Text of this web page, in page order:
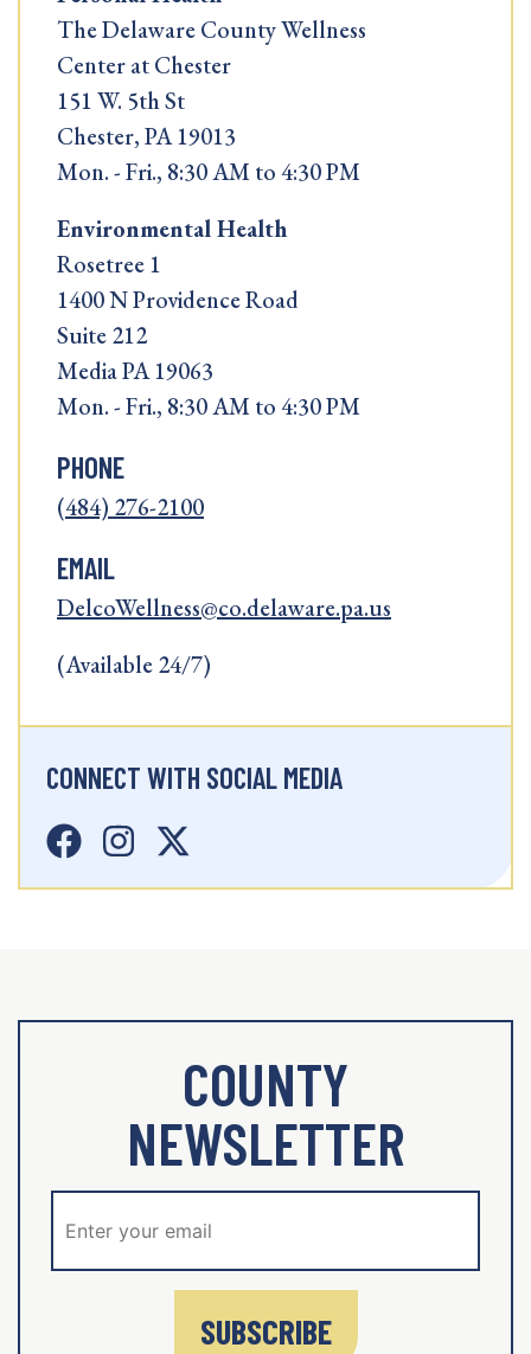
The Delaware County Wellness
Center at Chester
151 W. 5th St
Chester, PA 19013
Mon. - Fri., 8:30 AM to 4:30 PM
Environmental Health
Rosetree 1
1400 N Providence Road
Suite 212
Media PA 19063
Mon. - Fri., 8:30 AM to 4:30 PM
PHONE
(484) 276-2100
EMAIL
DelcoWellness@co.delaware.pa.us
(Available 24/7)
CONNECT WITH SOCIAL MEDIA
COUNTY
NEWSLETTER
SUBSCRIBE